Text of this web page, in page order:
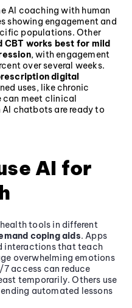
AI coaching with human
showing engagement and
populations. Other
works best for mild
, with engagement
over several weeks.
digital
uses, like chronic
can meet clinical
chatbots are ready to
AI for
tools in different
coping aids. Apps
interactions that teach
overwhelming emotions
access can reduce
temporarily. Others use
automated lessons